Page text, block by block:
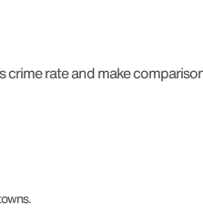
rate and make